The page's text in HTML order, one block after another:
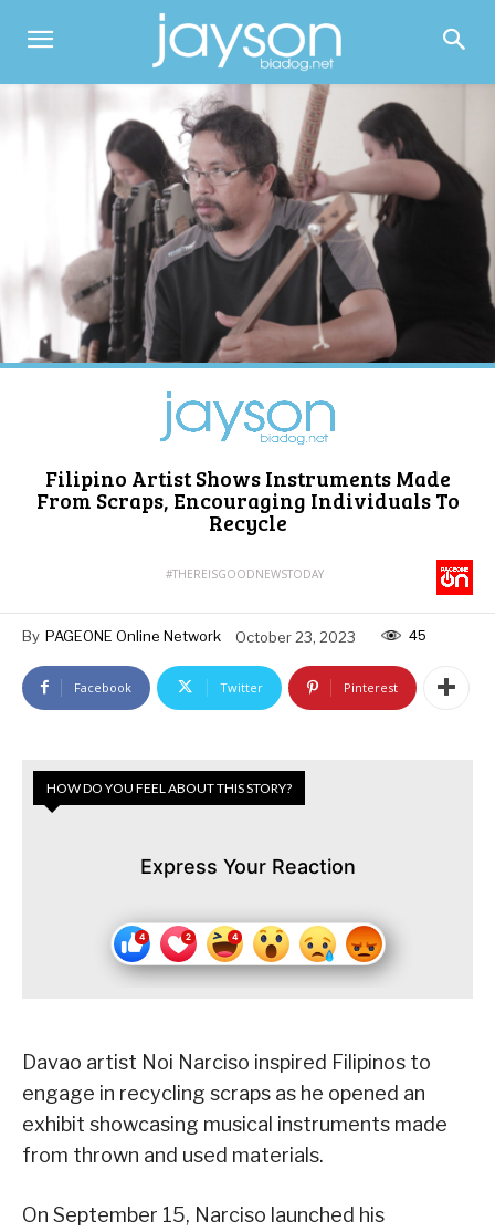
Filipino Artist Shows Instruments Made
From Scraps, Encouraging Individuals To
Recycle
#THEREISGOODNEWSTODAY
By PAGEONE Online Network October 23, 2023 45
Facebook Twitter Pinterest
HOW DO YOU FEEL ABOUT THIS STORY?
Express Your Reaction
Davao artist Noi Narciso inspired Filipinos to
engage in recycling scraps as he opened an
exhibit showcasing musical instruments made
from thrown and used materials.
On September 15, Narciso launched his